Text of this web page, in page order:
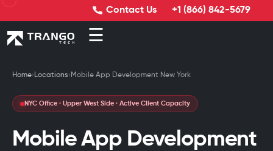
Contact Us +1 (866) 842-5679
☰
Home› Locations› Mobile App Development New York
NYC Office · Upper West Side · Active Client Capacity
Mobile App Development